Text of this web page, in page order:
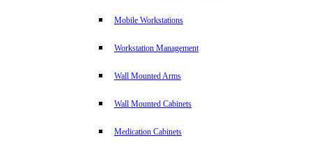
Mobile Workstations
Workstation Management
Wall Mounted Arms
Wall Mounted Cabinets
Medication Cabinets